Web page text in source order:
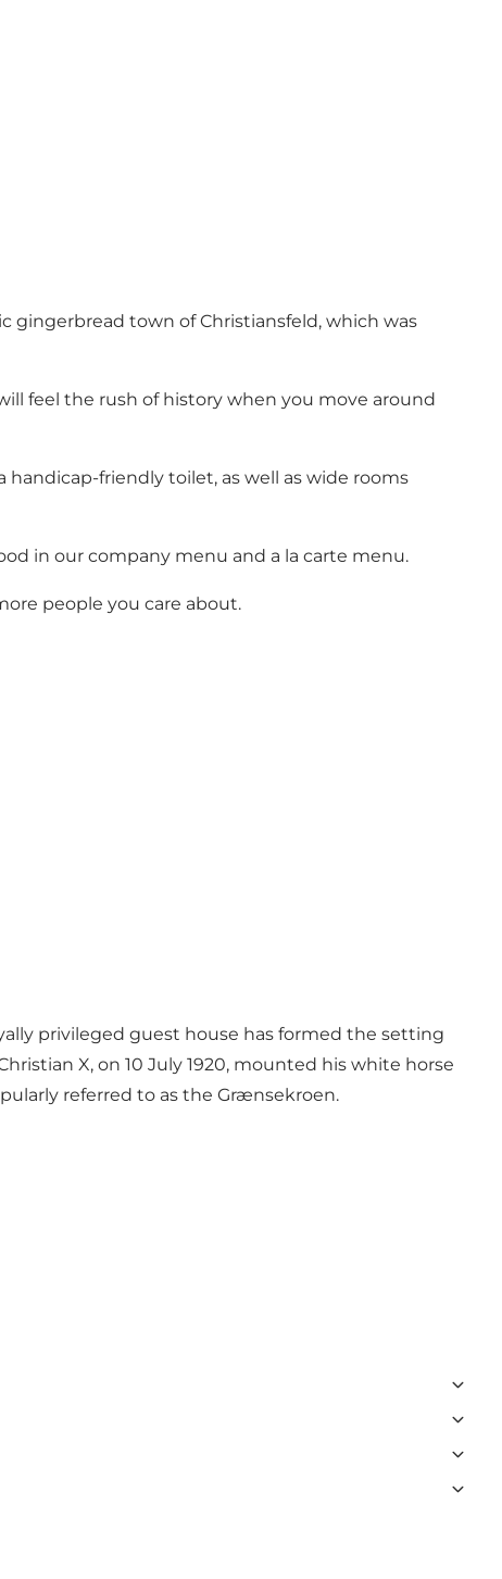
gingerbread town of Christiansfeld, which was
feel the rush of history when you move around
handicap-friendly toilet, as well as wide rooms
in our company menu and a la carte menu.
people you care about.
privileged guest house has formed the setting
X, on 10 July 1920, mounted his white horse
referred to as the Grænsekroen.